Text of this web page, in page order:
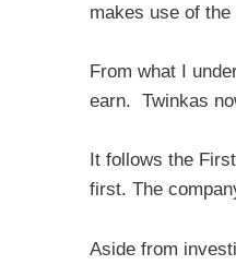
makes use of
From what I
earn. Twinkas
It follows the
first. The
Aside from